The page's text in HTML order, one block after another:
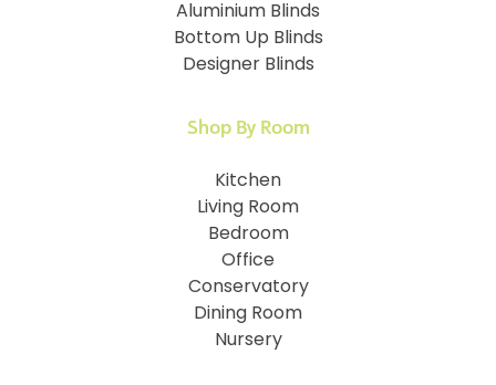
Aluminium Blinds
Bottom Up Blinds
Designer Blinds
Shop By Room
Kitchen
Living Room
Bedroom
Office
Conservatory
Dining Room
Nursery